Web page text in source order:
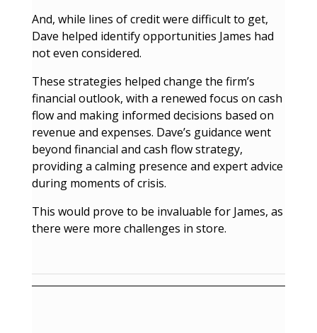
And, while lines of credit were difficult to get,
Dave helped identify opportunities James had
not even considered.
These strategies helped change the firm’s
financial outlook, with a renewed focus on cash
flow and making informed decisions based on
revenue and expenses. Dave’s guidance went
beyond financial and cash flow strategy,
providing a calming presence and expert advice
during moments of crisis.
This would prove to be invaluable for James, as
there were more challenges in store.